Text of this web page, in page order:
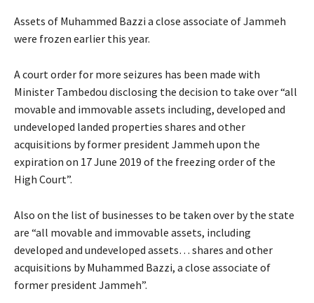
Assets of Muhammed Bazzi a close associate of Jammeh
were frozen earlier this year.
A court order for more seizures has been made with
Minister Tambedou disclosing the decision to take over “all
movable and immovable assets including, developed and
undeveloped landed properties shares and other
acquisitions by former president Jammeh upon the
expiration on 17 June 2019 of the freezing order of the
High Court”.
Also on the list of businesses to be taken over by the state
are “all movable and immovable assets, including
developed and undeveloped assets… shares and other
acquisitions by Muhammed Bazzi, a close associate of
former president Jammeh”.